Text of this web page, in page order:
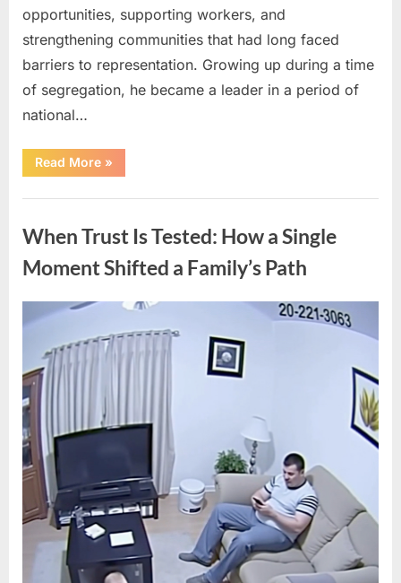
opportunities, supporting workers, and
strengthening communities that had long faced
barriers to representation. Growing up during a time
of segregation, he became a leader in a period of
national…
Read More“How
a
of
an
Enduring
Civil
Rights
»
When Trust Is Tested: How a Single
Moment Shifted a Family’s Path
Posted
April
2026
By
admin